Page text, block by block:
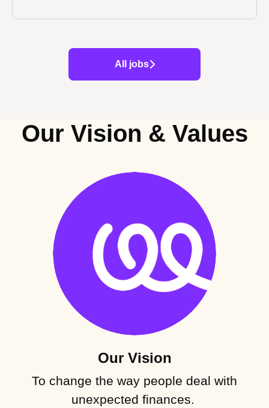
All jobs
Our Vision & Values
Our Vision
To change the way people deal with
unexpected finances.